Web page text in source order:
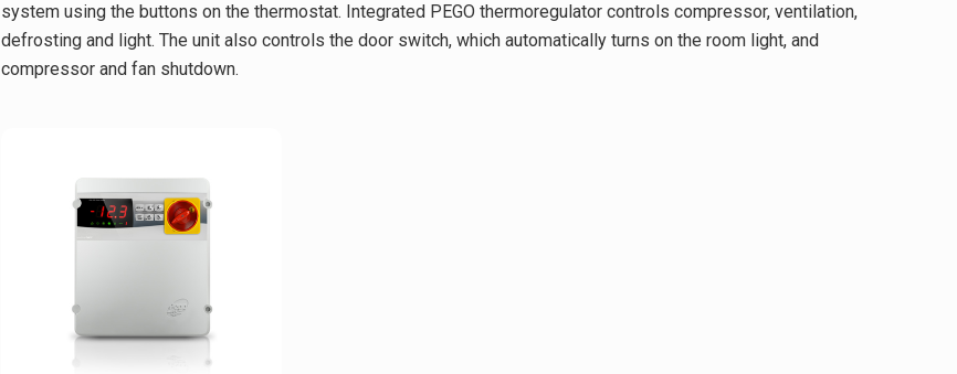
system using the buttons on the thermostat. Integrated PEGO thermoregulator controls compressor, ventilation,
defrosting and light. The unit also controls the door switch, which automatically turns on the room light, and
compressor and fan shutdown.